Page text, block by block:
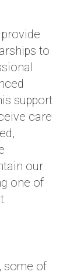
to
support
care
our
one of
some of